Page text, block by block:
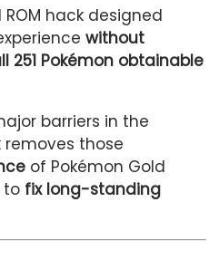
hack designed
without
251 Pokémon obtainable
barriers in the
removes those
of Pokémon Gold
to fix long-standing